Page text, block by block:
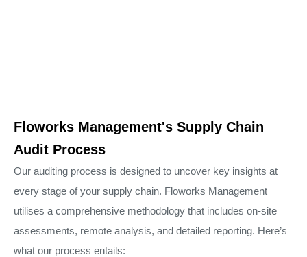
Floworks Management's Supply Chain
Audit Process
Our auditing process is designed to uncover key insights at
every stage of your supply chain. Floworks Management
utilises a comprehensive methodology that includes on-site
assessments, remote analysis, and detailed reporting. Here’s
what our process entails: